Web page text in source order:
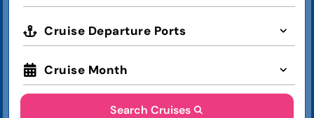
Cruise Departure Ports
Cruise Month
Search Cruises